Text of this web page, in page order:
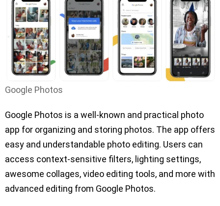
Google Photos
Google Photos is a well-known and practical photo
app for organizing and storing photos. The app offers
easy and understandable photo editing. Users can
access context-sensitive filters, lighting settings,
awesome collages, video editing tools, and more with
advanced editing from Google Photos.